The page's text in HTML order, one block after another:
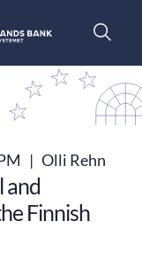
| Olli Rehn
and
Finnish